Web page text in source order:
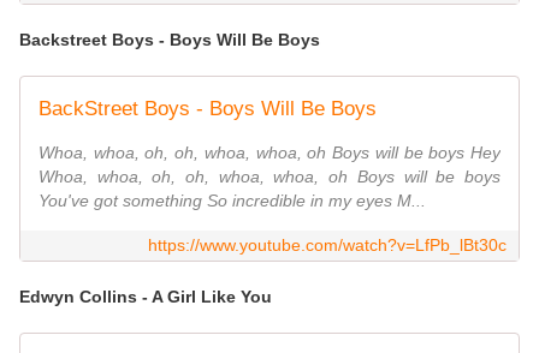
Backstreet Boys - Boys Will Be Boys
BackStreet Boys - Boys Will Be Boys
Whoa, whoa, oh, oh, whoa, whoa, oh Boys will be boys Hey
Whoa, whoa, oh, oh, whoa, whoa, oh Boys will be boys
You've got something So incredible in my eyes M...
https://www.youtube.com/watch?v=LfPb_lBt30c
Edwyn Collins - A Girl Like You